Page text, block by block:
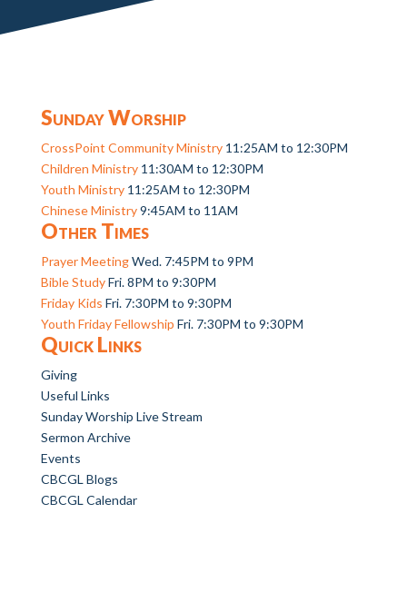
Sunday Worship
CrossPoint Community Ministry11:25AM to 12:30PM
Children Ministry11:30AM to 12:30PM
Youth Ministry11:25AM to 12:30PM
Chinese Ministry9:45AM to 11AM
Other Times
Prayer MeetingWed. 7:45PM to 9PM
Bible StudyFri. 8PM to 9:30PM
Friday Kids Fri. 7:30PM to 9:30PM
Youth Friday Fellowship Fri. 7:30PM to 9:30PM
Quick Links
Giving
Useful Links
Sunday Worship Live Stream
Sermon Archive
Events
CBCGL Blogs
CBCGL Calendar